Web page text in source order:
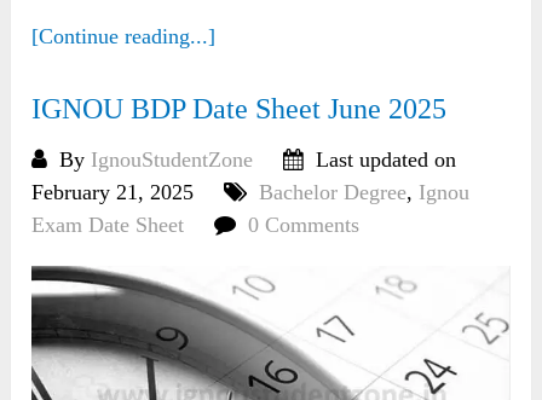
[Continue reading...]
IGNOU BDP Date Sheet June 2025
By IgnouStudentZone
Last updated on
February 21, 2025
Bachelor Degree, Ignou
Exam Date Sheet
0 Comments